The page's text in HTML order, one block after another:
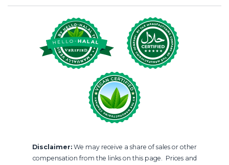
Disclaimer: We may receive a share of sales or other
compensation from the links on this page. Prices and